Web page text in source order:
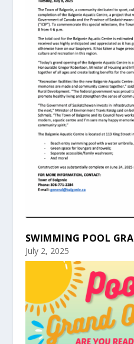
SWIMMING POOL
July 2, 2025